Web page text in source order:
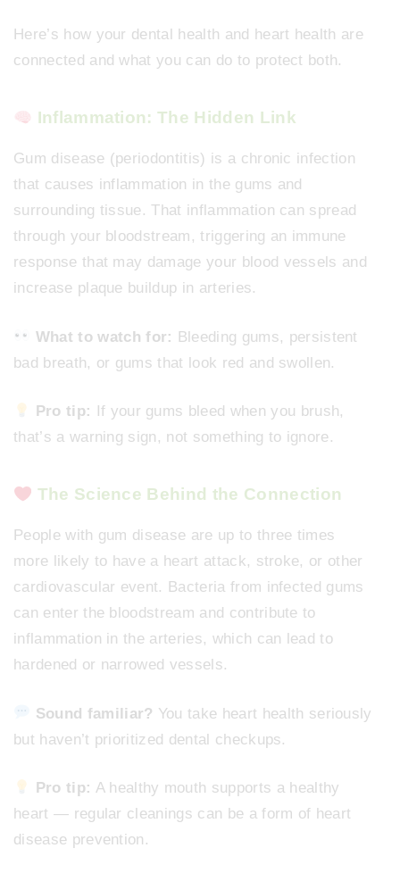
Here’s how your dental health and heart health are
connected and what you can do to protect both.
Inflammation: The Hidden Link
Gum disease (periodontitis) is a chronic infection
that causes inflammation in the gums and
surrounding tissue. That inflammation can spread
through your bloodstream, triggering an immune
response that may damage your blood vessels and
increase plaque buildup in arteries.
What to watch for: Bleeding gums, persistent
bad breath, or gums that look red and swollen.
Pro tip: If your gums bleed when you brush,
that’s a warning sign, not something to ignore.
The Science Behind the Connection
People with gum disease are up to three times
more likely to have a heart attack, stroke, or other
cardiovascular event. Bacteria from infected gums
can enter the bloodstream and contribute to
inflammation in the arteries, which can lead to
hardened or narrowed vessels.
Sound familiar? You take heart health seriously
but haven’t prioritized dental checkups.
Pro tip: A healthy mouth supports a healthy
heart — regular cleanings can be a form of heart
disease prevention.